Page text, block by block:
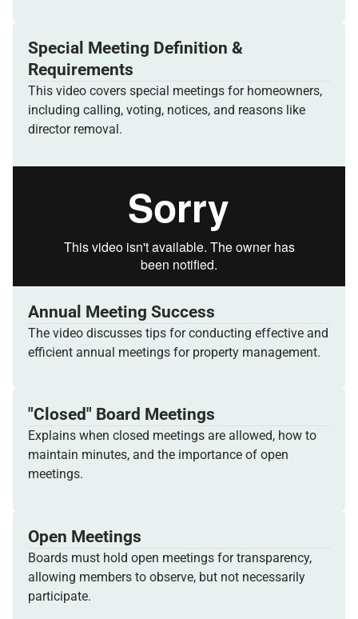
Special Meeting Definition &
Requirements
This video covers special meetings for homeowners,
including calling, voting, notices, and reasons like
director removal.
Annual Meeting Success
The video discusses tips for conducting effective and
efficient annual meetings for property management.
"Closed" Board Meetings
Explains when closed meetings are allowed, how to
maintain minutes, and the importance of open
meetings.
Open Meetings
Boards must hold open meetings for transparency,
allowing members to observe, but not necessarily
participate.